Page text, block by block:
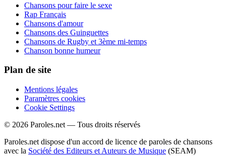
Chansons pour faire le sexe
Rap Français
Chansons d'amour
Chansons des Guinguettes
Chansons de Rugby et 3ème mi-temps
Chanson bonne humeur
Plan de site
Mentions légales
Paramètres cookies
Cookie Settings
© 2026 Paroles.net — Tous droits réservés
Paroles.net dispose d'un accord de licence de paroles de chansons
avec la Société des Editeurs et Auteurs de Musique (SEAM)